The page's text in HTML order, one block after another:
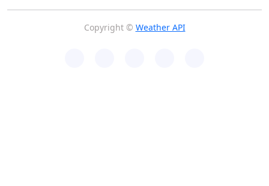
Copyright © Weather API